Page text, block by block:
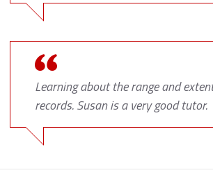
Learning about the range and
records. Susan is a very good tutor.